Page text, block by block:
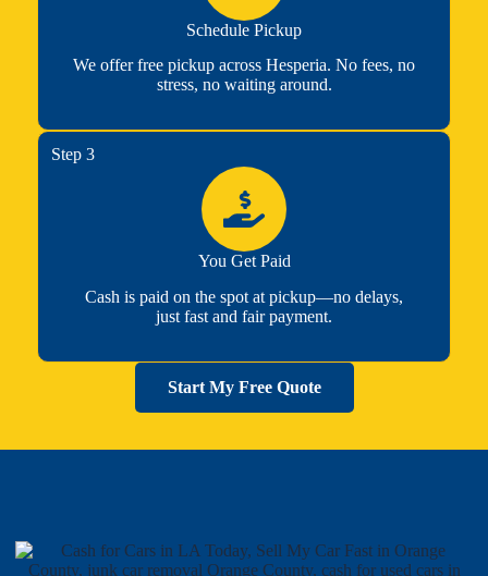
Schedule Pickup
We offer free pickup across Hesperia. No fees, no
stress, no waiting around.
Step 3
You Get Paid
Cash is paid on the spot at pickup—no delays,
just fast and fair payment.
Start My Free Quote